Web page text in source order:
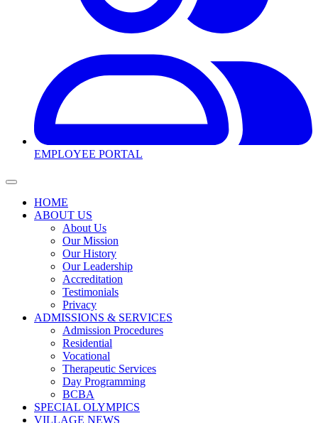
EMPLOYEE PORTAL
HOME
ABOUT US
About Us
Our Mission
Our History
Our Leadership
Accreditation
Testimonials
Privacy
ADMISSIONS & SERVICES
Admission Procedures
Residential
Vocational
Therapeutic Services
Day Programming
BCBA
SPECIAL OLYMPICS
VILLAGE NEWS